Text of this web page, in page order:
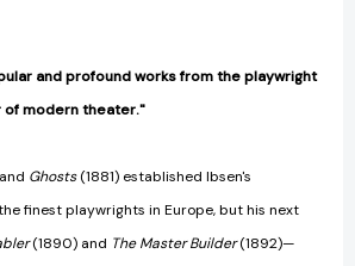
and profound works from the playwright
of modern theater."
Ghosts(1881) established Ibsen's
finest playwrights in Europe, but his next
(1890) and The Master Builder(1892)—